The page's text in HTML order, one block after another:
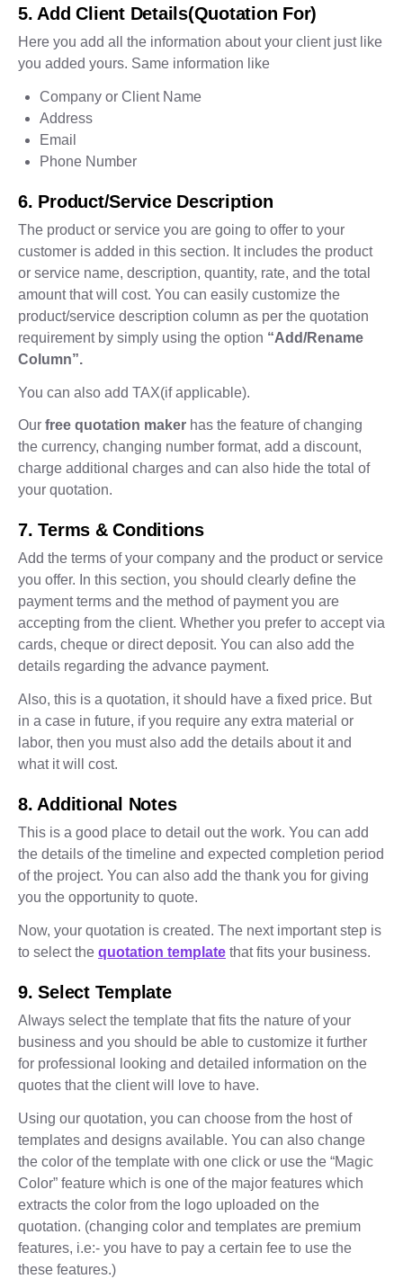
5. Add Client Details(Quotation For)
Here you add all the information about your client just like
you added yours. Same information like
Company or Client Name
Address
Email
Phone Number
6. Product/Service Description
The product or service you are going to offer to your
customer is added in this section. It includes the product
or service name, description, quantity, rate, and the total
amount that will cost. You can easily customize the
product/service description column as per the quotation
requirement by simply using the option “Add/Rename
Column”.
You can also add TAX(if applicable).
Our free quotation maker has the feature of changing
the currency, changing number format, add a discount,
charge additional charges and can also hide the total of
your quotation.
7. Terms & Conditions
Add the terms of your company and the product or service
you offer. In this section, you should clearly define the
payment terms and the method of payment you are
accepting from the client. Whether you prefer to accept via
cards, cheque or direct deposit. You can also add the
details regarding the advance payment.
Also, this is a quotation, it should have a fixed price. But
in a case in future, if you require any extra material or
labor, then you must also add the details about it and
what it will cost.
8. Additional Notes
This is a good place to detail out the work. You can add
the details of the timeline and expected completion period
of the project. You can also add the thank you for giving
you the opportunity to quote.
Now, your quotation is created. The next important step is
to select the quotation template that fits your business.
9. Select Template
Always select the template that fits the nature of your
business and you should be able to customize it further
for professional looking and detailed information on the
quotes that the client will love to have.
Using our quotation, you can choose from the host of
templates and designs available. You can also change
the color of the template with one click or use the “Magic
Color” feature which is one of the major features which
extracts the color from the logo uploaded on the
quotation. (changing color and templates are premium
features, i.e:- you have to pay a certain fee to use the
these features.)